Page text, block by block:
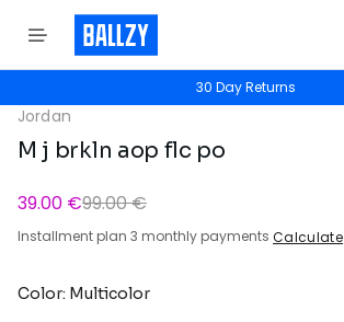
30 Day Returns
Jordan
M j brkln aop flc po
39.00 €99.00 €
Installment plan 3 monthly payments Calculate
Color: Multicolor